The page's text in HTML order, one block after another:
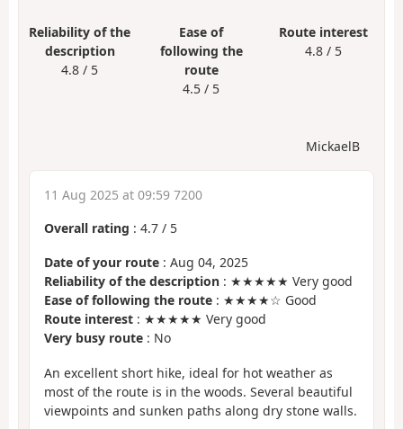
Reliability of the
description
4.8 / 5
Ease of
following the
route
4.5 / 5
Route interest
4.8 / 5
MickaelB
11 Aug 2025 at 09:59 7200
Overall rating : 4.7 / 5
Date of your route : Aug 04, 2025
Reliability of the description : ★★★★★ Very good
Ease of following the route : ★★★★☆ Good
Route interest : ★★★★★ Very good
Very busy route : No
An excellent short hike, ideal for hot weather as
most of the route is in the woods. Several beautiful
viewpoints and sunken paths along dry stone walls.